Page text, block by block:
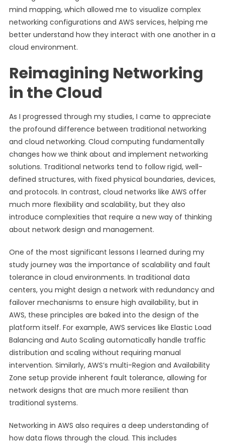
mind mapping, which allowed me to visualize complex
networking configurations and AWS services, helping me
better understand how they interact with one another in a
cloud environment.
Reimagining Networking
in the Cloud
As I progressed through my studies, I came to appreciate
the profound difference between traditional networking
and cloud networking. Cloud computing fundamentally
changes how we think about and implement networking
solutions. Traditional networks tend to follow rigid, well-
defined structures, with fixed physical boundaries, devices,
and protocols. In contrast, cloud networks like AWS offer
much more flexibility and scalability, but they also
introduce complexities that require a new way of thinking
about network design and management.
One of the most significant lessons I learned during my
study journey was the importance of scalability and fault
tolerance in cloud environments. In traditional data
centers, you might design a network with redundancy and
failover mechanisms to ensure high availability, but in
AWS, these principles are baked into the design of the
platform itself. For example, AWS services like Elastic Load
Balancing and Auto Scaling automatically handle traffic
distribution and scaling without requiring manual
intervention. Similarly, AWS’s multi-Region and Availability
Zone setup provide inherent fault tolerance, allowing for
network designs that are much more resilient than
traditional systems.
Networking in AWS also requires a deep understanding of
how data flows through the cloud. This includes